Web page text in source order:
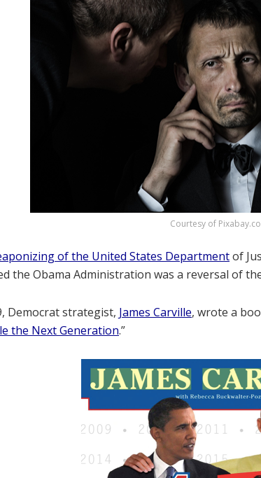
Courtesy of
of the United States Departmentof
the Obama Administration was a reversal of
Democrat strategist, James Carville, wrote a
the Next Generation.”